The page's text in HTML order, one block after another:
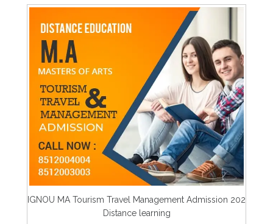
IGNOU MA Tourism Travel Management Admission 202
Distance learning